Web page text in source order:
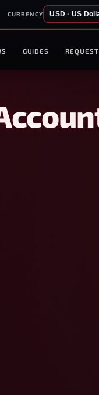
CURRENCY USD · US
GUIDES